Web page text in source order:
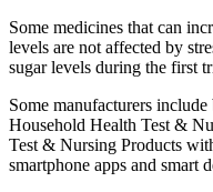
Some medicines that can
levels are not affected by
sugar levels during the first
Some manufacturers
Household Health Test &
Test & Nursing Products
smartphone apps and smart